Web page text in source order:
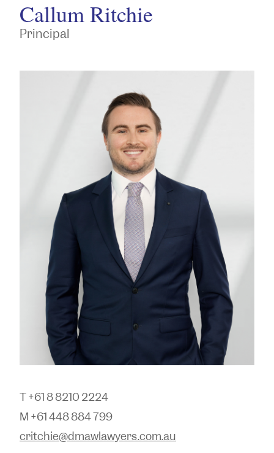
Callum Ritchie
Principal
T +61 8 8210 2224
M +61 448 884 799
critchie@dmawlawyers.com.au